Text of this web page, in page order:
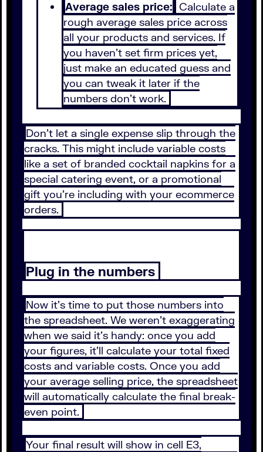
Average sales price: Calculate a
rough average sales price across
all your products and services. If
you haven’t set firm prices yet,
just make an educated guess and
you can tweak it later if the
numbers don’t work.
Don’t let a single expense slip through the
cracks. This might include variable costs
like a set of branded cocktail napkins for a
special catering event, or a promotional
gift you’re including with your ecommerce
orders.
Plug in the numbers
Now it’s time to put those numbers into
the spreadsheet. We weren’t exaggerating
when we said it’s handy: once you add
your figures, it’ll calculate your total fixed
costs and variable costs. Once you add
your average selling price, the spreadsheet
will automatically calculate the final break-
even point.
Your final result will show in cell E3,